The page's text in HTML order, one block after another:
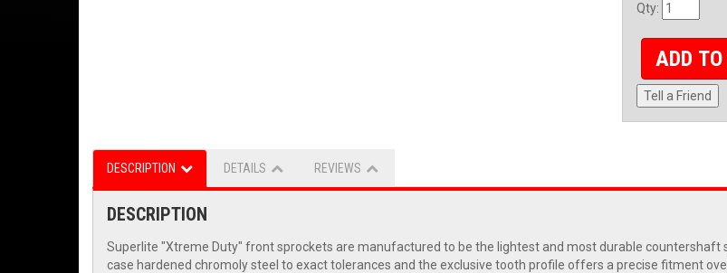
Qty:
ADD
Tell a Friend
DESCRIPTION DETAILS REVIEWS
DESCRIPTION
Superlite "Xtreme Duty" front sprockets are manufactured to be the lightest and most durable
case hardened chromoly steel to exact tolerances and the exclusive tooth profile offers a precise fitment